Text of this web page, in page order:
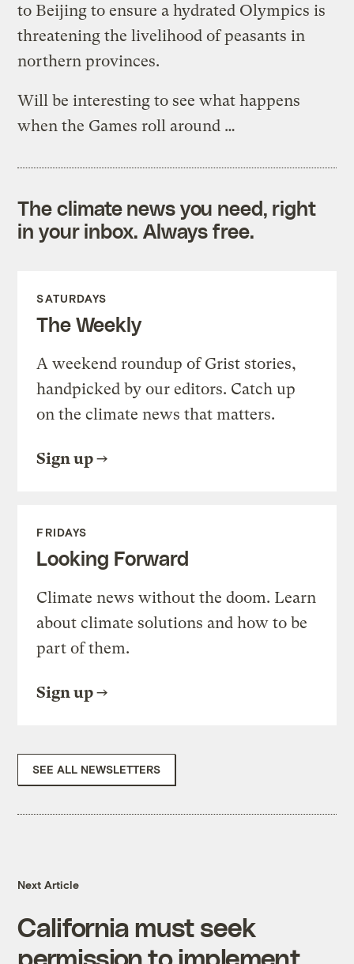
to Beijing to ensure a hydrated Olympics is
threatening the livelihood of peasants in
northern provinces.
Will be interesting to see what happens
when the Games roll around …
The climate news you need, right
in your inbox. Always free.
SATURDAYS
The Weekly
A weekend roundup of Grist stories,
handpicked by our editors. Catch up
on the climate news that matters.
Sign up
FRIDAYS
Looking Forward
Climate news without the doom. Learn
about climate solutions and how to be
part of them.
Sign up
SEE ALL NEWSLETTERS
Next Article
California must seek
permission to implement